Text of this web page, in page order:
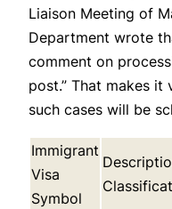
Liaison Meeting of
Department wrote
comment on
post.” That makes
such cases will be
Immigrant
Visa
Symbol